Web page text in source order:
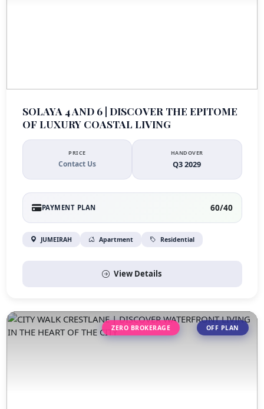
SOLAYA 4 AND 6 | DISCOVER THE EPITOME
OF LUXURY COASTAL LIVING
PRICE
Contact Us
HANDOVER
Q3 2029
PAYMENT PLAN 60/40
JUMEIRAH Apartment Residential
View Details
ZERO BROKERAGE OFF PLAN